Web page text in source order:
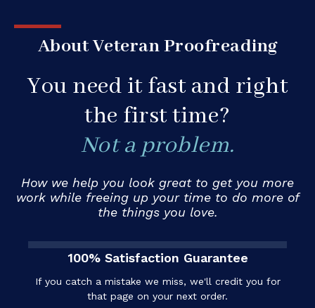
About Veteran Proofreading
You need it fast and right
the first time?
Not a problem.
How we help you look great to get you more
work while freeing up your time to do more of
the things you love.
100% Satisfaction Guarantee
If you catch a mistake we miss, we'll credit you for
that page on your next order.